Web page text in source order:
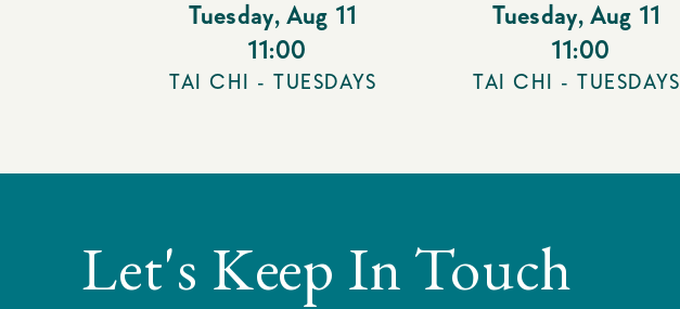
Tuesday, Aug 11
11:00
TAI CHI - TUESDAYS
Tuesday, Aug 11
11:00
TAI CHI - TUESDAYS
Let's Keep In Touch